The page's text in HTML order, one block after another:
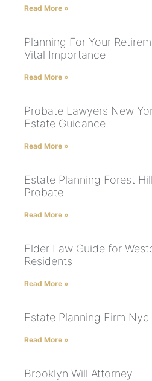
Read More »
Planning For Your
Vital Importance
Read More »
Probate Lawyers New
Estate Guidance
Read More »
Estate Planning Forest
Probate
Read More »
Elder Law Guide for
Residents
Read More »
Estate Planning Firm Nyc
Read More »
Brooklyn Will Attorney